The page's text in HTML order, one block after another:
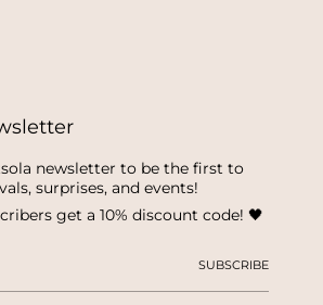
newsletter to be the first to
surprises, and events!
get a 10% discount code! 🖤
SUBSCRIBE